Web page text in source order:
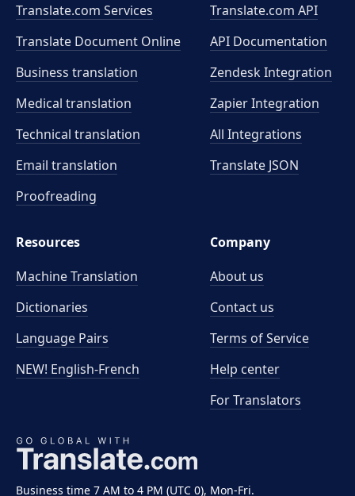
Business time 7 AM to 4 PM (UTC 0), Mon-Fri.
Translate.com Services
Translate Document Online
Business translation
Medical translation
Technical translation
Email translation
Proofreading
Translate.com API
API Documentation
Zendesk Integration
Zapier Integration
All Integrations
Translate JSON
Resources
Machine Translation
Dictionaries
Language Pairs
NEW! English-French
Company
About us
Contact us
Terms of Service
Help center
For Translators